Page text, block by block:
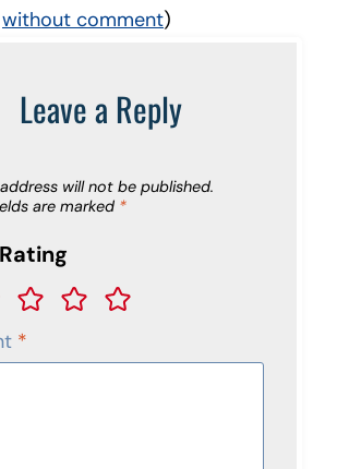
without comment)
Leave a Reply
will not be published.
are marked *
*